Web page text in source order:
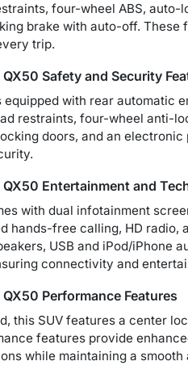
four-wheel ABS,
brake with auto-off. These
trip.
QX50 Safety and Security
with rear automatic
restraints, four-wheel anti-
doors, and an
QX50 Entertainment and
with dual infotainment
hands-free calling, HD radio,
USB and iPod/iPhone
connectivity and
QX50 Performance Features
this SUV features a center
features provide
while maintaining a smooth